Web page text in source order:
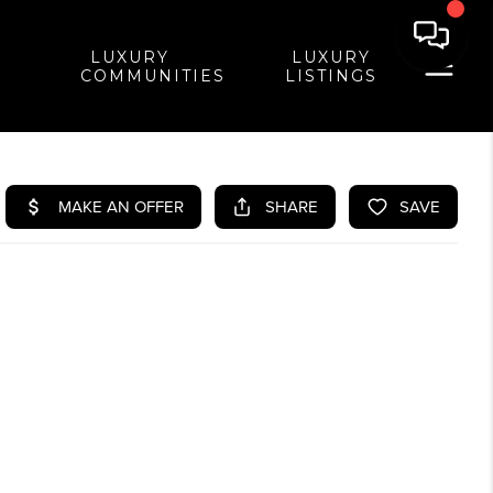
LUXURY
COMMUNITIES
LUXURY
LISTINGS